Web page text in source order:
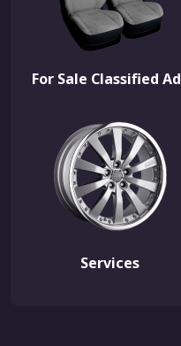
For Sale Classified
Services